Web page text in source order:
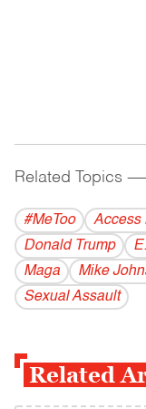
Related Topics
#MeToo Access
Donald Trump
Maga
Mike
Sexual Assault
Related